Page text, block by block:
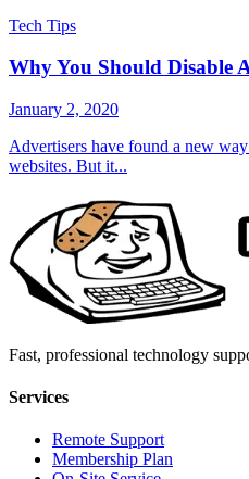
Tech Tips
Why You Should Disable
January 2, 2020
Advertisers have found a new
websites. But it...
Fast, professional technology
Services
Remote Support
Membership Plan